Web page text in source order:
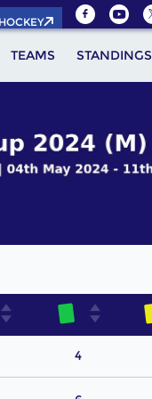
TEAMS STANDINGS
4